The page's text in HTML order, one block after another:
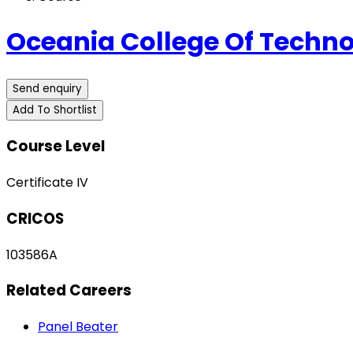
Oceania College Of
Send enquiry
Add To Shortlist
Course Level
Certificate IV
CRICOS
103586A
Related Careers
Panel Beater